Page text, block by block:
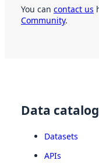
You can contact us
Community.
Data
Datasets
APIs